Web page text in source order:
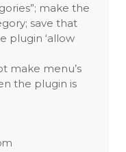
make the
save that
plugin ‘allow
make menu’s
the plugin is